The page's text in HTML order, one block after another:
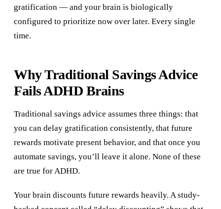
gratification — and your brain is biologically
configured to prioritize now over later. Every single
time.
Why Traditional Savings Advice
Fails ADHD Brains
Traditional savings advice assumes three things: that
you can delay gratification consistently, that future
rewards motivate present behavior, and that once you
automate savings, you’ll leave it alone. None of these
are true for ADHD.
Your brain discounts future rewards heavily. A study-